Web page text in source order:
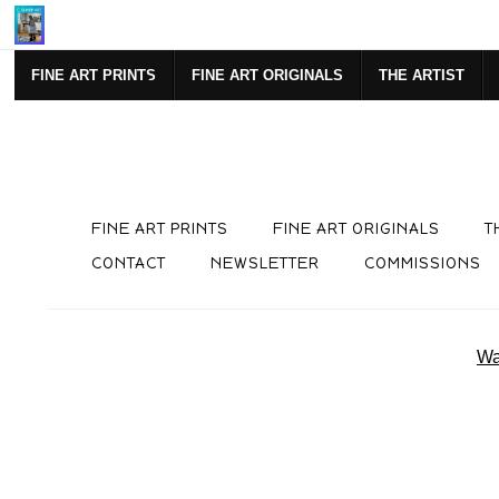
FINE ART PRINTS FINE ART ORIGINALS THE ARTIST
FINE ART PRINTS FINE ART ORIGINALS
CONTACT
NEWSLETTER COMMISSIONS